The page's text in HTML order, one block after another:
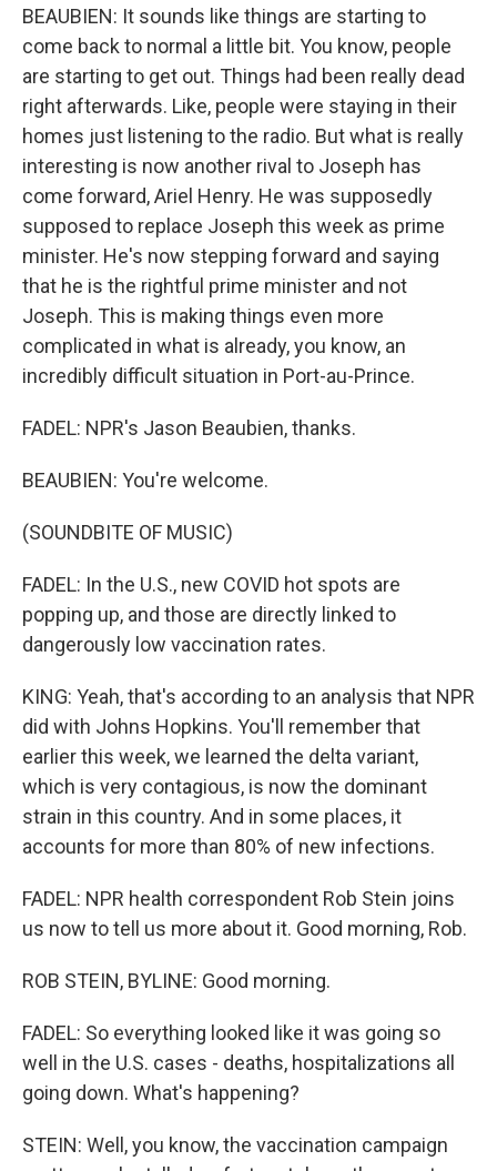
BEAUBIEN: It sounds like things are starting to
come back to normal a little bit. You know, people
are starting to get out. Things had been really dead
right afterwards. Like, people were staying in their
homes just listening to the radio. But what is really
interesting is now another rival to Joseph has
come forward, Ariel Henry. He was supposedly
supposed to replace Joseph this week as prime
minister. He's now stepping forward and saying
that he is the rightful prime minister and not
Joseph. This is making things even more
complicated in what is already, you know, an
incredibly difficult situation in Port-au-Prince.
FADEL: NPR's Jason Beaubien, thanks.
BEAUBIEN: You're welcome.
(SOUNDBITE OF MUSIC)
FADEL: In the U.S., new COVID hot spots are
popping up, and those are directly linked to
dangerously low vaccination rates.
KING: Yeah, that's according to an analysis that NPR
did with Johns Hopkins. You'll remember that
earlier this week, we learned the delta variant,
which is very contagious, is now the dominant
strain in this country. And in some places, it
accounts for more than 80% of new infections.
FADEL: NPR health correspondent Rob Stein joins
us now to tell us more about it. Good morning, Rob.
ROB STEIN, BYLINE: Good morning.
FADEL: So everything looked like it was going so
well in the U.S. cases - deaths, hospitalizations all
going down. What's happening?
STEIN: Well, you know, the vaccination campaign